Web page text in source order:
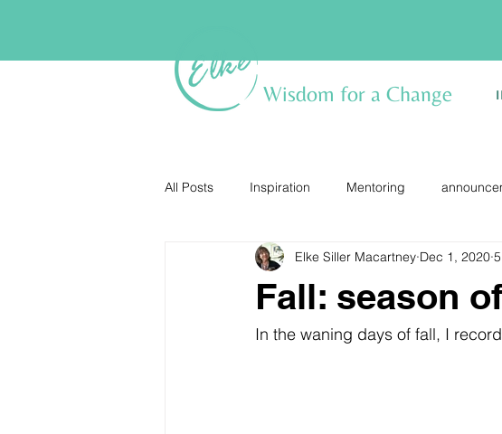
Wisdom for a Change
All Posts Inspiration Mentoring
Fall: season
Elke Siller Macartney Dec 1, 2020
In the waning days of fall, I